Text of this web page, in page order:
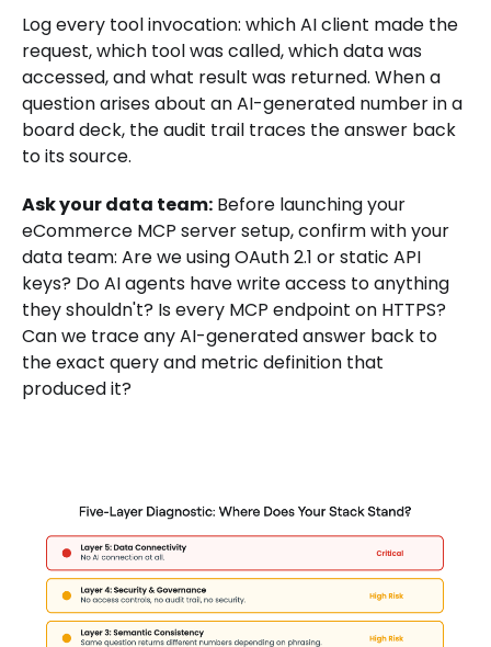
Log every tool invocation: which AI client made the
request, which tool was called, which data was
accessed, and what result was returned. When a
question arises about an AI-generated number in a
board deck, the audit trail traces the answer back
to its source.
Ask your data team: Before launching your
eCommerce MCP server setup, confirm with your
data team: Are we using OAuth 2.1 or static API
keys? Do AI agents have write access to anything
they shouldn't? Is every MCP endpoint on HTTPS?
Can we trace any AI-generated answer back to
the exact query and metric definition that
produced it?